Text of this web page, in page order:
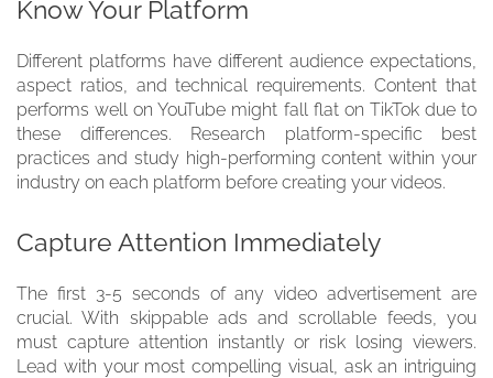
Know Your Platform
Different platforms have different audience expectations,
aspect ratios, and technical requirements. Content that
performs well on YouTube might fall flat on TikTok due to
these differences. Research platform-specific best
practices and study high-performing content within your
industry on each platform before creating your videos.
Capture Attention Immediately
The first 3-5 seconds of any video advertisement are
crucial. With skippable ads and scrollable feeds, you
must capture attention instantly or risk losing viewers.
Lead with your most compelling visual, ask an intriguing